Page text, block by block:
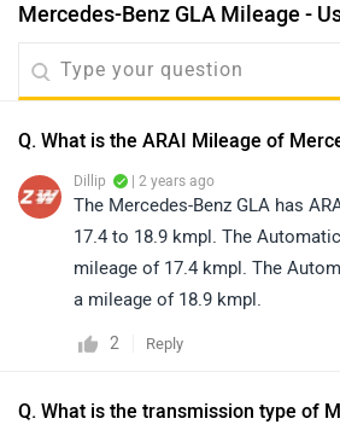
Mercedes-Benz GLA Mileage -
Q. What is the ARAI Mileage of
Dillip | 2 years ago
The Mercedes-Benz GLA has
17.4 to 18.9 kmpl. The
mileage of 17.4 kmpl. The
a mileage of 18.9 kmpl.
2 Reply
Q. What is the transmission type of